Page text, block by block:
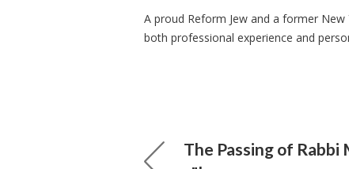
A proud Reform Jew and a former
both professional experience and
The Passing of Rabbi